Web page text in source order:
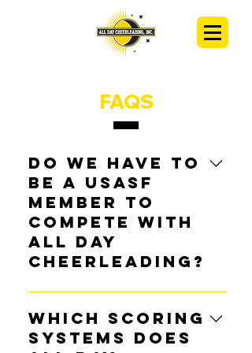
FAQS
Do we have to
be a USASF
member to
compete with
All Day
Cheerleading?
Programs DO NOT have to be
members of USASF. We welcome
all teams at All Day Cheerleading.
Which scoring
systems does